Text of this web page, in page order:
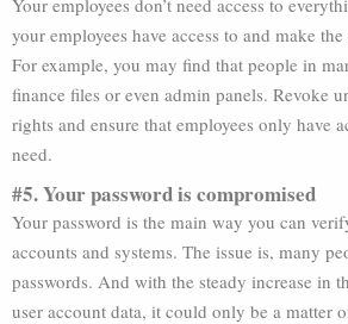
Your employees don’t need access to
your employees have access to and make
For example, you may find that people in
finance files or even admin panels. Revoke
rights and ensure that employees only have
need.
#5. Your password is compromised
Your password is the main way you can
accounts and systems. The issue is, many
passwords. And with the steady increase in
user account data, it could only be a matter